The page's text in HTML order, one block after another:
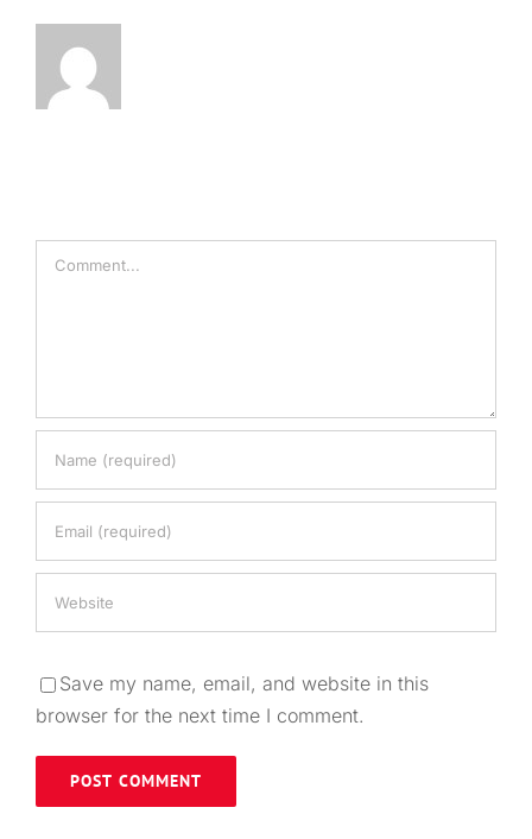
Comment
Save my name, email, and website in this
browser for the next time I comment.